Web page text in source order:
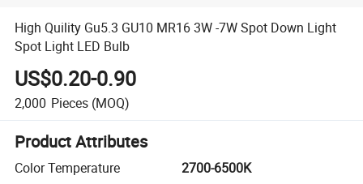
High Quility Gu5.3 GU10 MR16 3W -7W Spot Down Light
Spot Light LED Bulb
US$0.20-0.90
2,000 Pieces (MOQ)
Product Attributes
Color Temperature
2700-6500K